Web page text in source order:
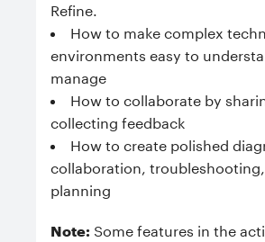
Refine.
How to make complex
environments easy to
manage
How to collaborate by
collecting feedback
How to create polished
collaboration,
planning
Note: Some features in the